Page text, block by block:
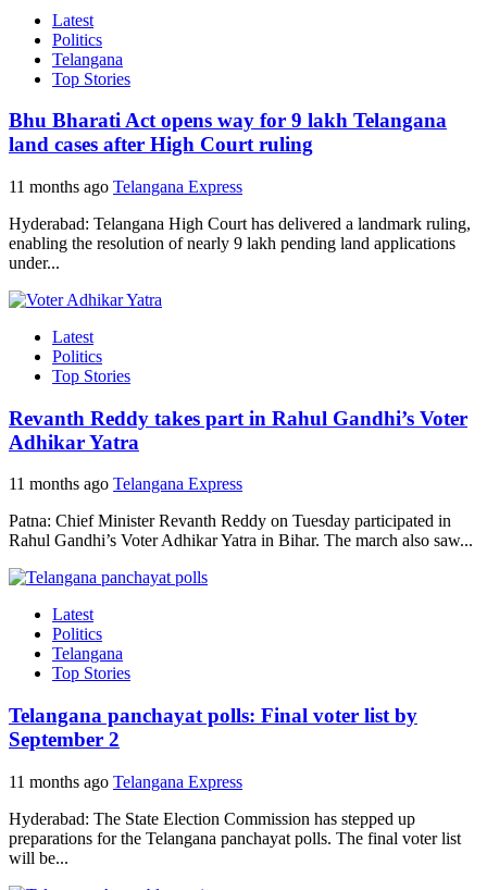
Latest
Politics
Telangana
Top Stories
Bhu Bharati Act opens way for 9 lakh Telangana
land cases after High Court ruling
11 months ago Telangana Express
Hyderabad: Telangana High Court has delivered a landmark ruling,
enabling the resolution of nearly 9 lakh pending land applications
under...
Latest
Politics
Top Stories
Revanth Reddy takes part in Rahul Gandhi’s Voter
Adhikar Yatra
11 months ago Telangana Express
Patna: Chief Minister Revanth Reddy on Tuesday participated in
Rahul Gandhi’s Voter Adhikar Yatra in Bihar. The march also saw...
Latest
Politics
Telangana
Top Stories
Telangana panchayat polls: Final voter list by
September 2
11 months ago Telangana Express
Hyderabad: The State Election Commission has stepped up
preparations for the Telangana panchayat polls. The final voter list
will be...